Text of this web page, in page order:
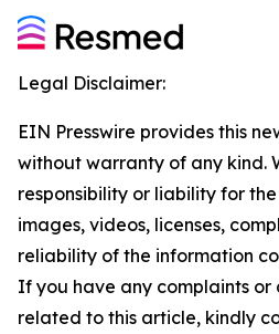
Legal Disclaimer:
EIN Presswire provides this
without warranty of any kind.
responsibility or liability for
images, videos, licenses,
reliability of the information
If you have any complaints or
related to this article, kindly